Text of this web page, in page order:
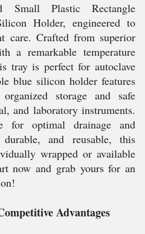
Small Plastic Rectangle
Holder, engineered to
care. Crafted from superior
a remarkable temperature
tray is perfect for autoclave
blue silicon holder features
storage and safe
and laboratory instruments.
for optimal drainage and
and reusable, this
wrapped or available
now and grab yours for an
Advantages